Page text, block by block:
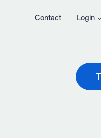
Contact Login